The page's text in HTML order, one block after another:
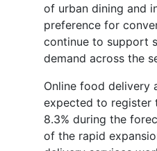
of urban dining and
preference for
continue to support
demand across the
Online food delivery
expected to register
8.3% during the
of the rapid